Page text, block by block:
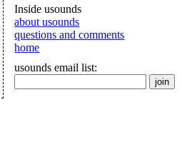
Inside usounds
about usounds
questions and comments
home
usounds email list: